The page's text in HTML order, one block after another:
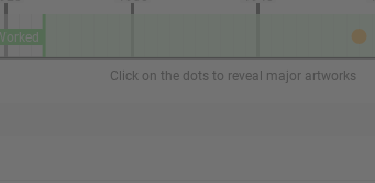
Click on the dots to reveal major artworks